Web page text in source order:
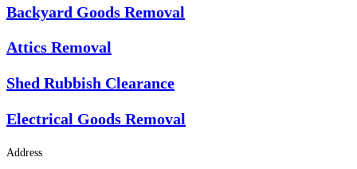
Backyard Goods Removal
Attics Removal
Shed Rubbish Clearance
Electrical Goods Removal
Address